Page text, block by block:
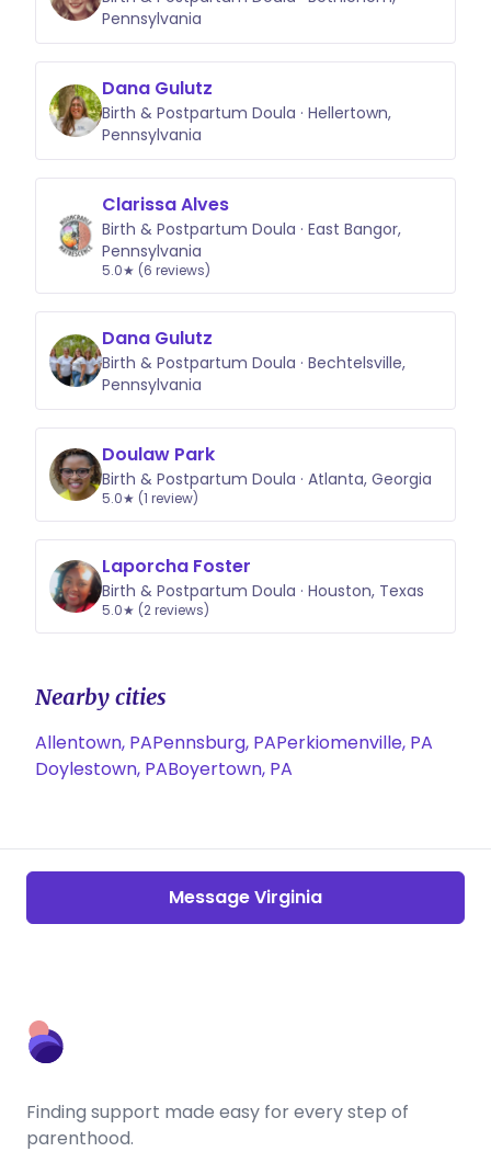
Pennsylvania
Dana Gulutz
Birth & Postpartum Doula · Hellertown,
Pennsylvania
Clarissa Alves
Birth & Postpartum Doula · East Bangor,
Pennsylvania
5.0★ (6 reviews)
Dana Gulutz
Birth & Postpartum Doula · Bechtelsville,
Pennsylvania
Doulaw Park
Birth & Postpartum Doula · Atlanta, Georgia
5.0★ (1 review)
Laporcha Foster
Birth & Postpartum Doula · Houston, Texas
5.0★ (2 reviews)
Nearby cities
Allentown, PAPennsburg, PAPerkiomenville, PA
Doylestown, PABoyertown, PA
Message Virginia
Finding support made easy for every step of
parenthood.